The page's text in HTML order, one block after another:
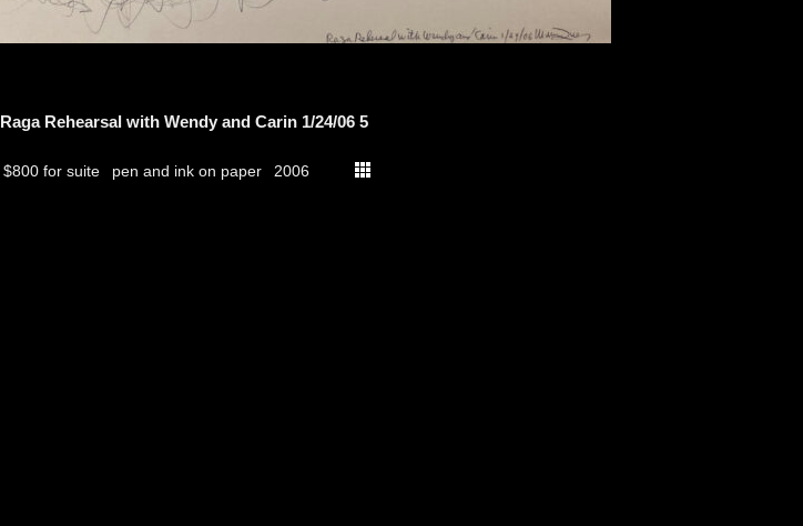
Raga Rehearsal with Wendy and Carin 1/24/06 5
$800 for suite pen and ink on paper 2006
thumbs